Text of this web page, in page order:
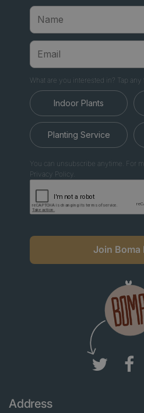
What are you interested in? Tap any
Indoor Plants
Planting Service
You can unsubscribe anytime. For
Privacy Policy.
Join Boma
Address